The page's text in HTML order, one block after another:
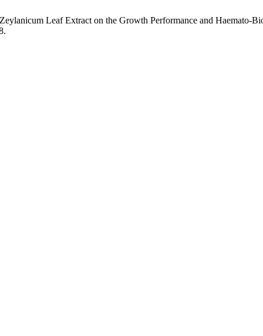
Leaf Extract on the Growth Performance and Haemato-